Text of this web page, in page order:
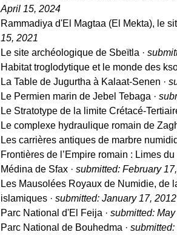
April 15, 2024
Rammadiya d'El Magtaa (El Mekta), le
15, 2021
Le site archéologique de Sbeïtla ·
Habitat troglodytique et le monde des
La Table de Jugurtha à Kalaat-Senen ·
Le Permien marin de Jebel Tebaga ·
Le Stratotype de la limite Crétacé-
Le complexe hydraulique romain de
Les carrières antiques de marbre
Frontières de l’Empire romain : Limes
Médina de Sfax · submitted: February
Les Mausolées Royaux de Numidie, de
islamiques · submitted: January 17, 2012
Parc National d'El Feija · submitted:
Parc National de Bouhedma ·